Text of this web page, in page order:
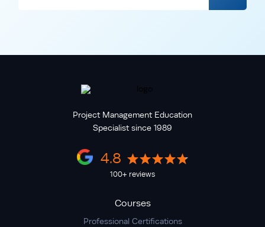
Project Management Education
Specialist since 1989
4.8
100+ reviews
Courses
Professional Certifications